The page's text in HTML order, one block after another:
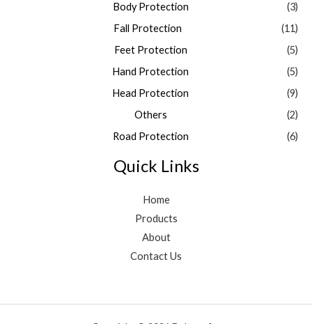
Body Protection
(3)
Fall Protection
(11)
Feet Protection
(5)
Hand Protection
(5)
Head Protection
(9)
Others
(2)
Road Protection
(6)
Quick Links
Home
Products
About
Contact Us